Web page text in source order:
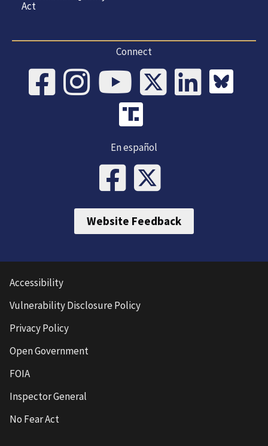
Act
Connect
En español
Website Feedback
Accessibility
Vulnerability Disclosure Policy
Privacy Policy
Open Government
FOIA
Inspector General
No Fear Act